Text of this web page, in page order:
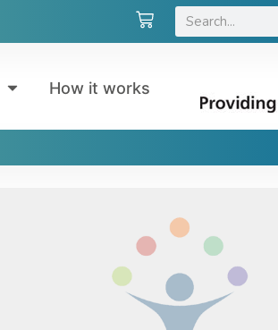
How it works